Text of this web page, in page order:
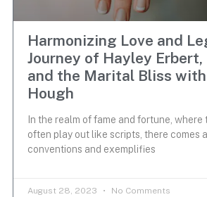
Harmonizing Love and
Journey of Hayley Erbert,
and the Marital Bliss
Hough
In the realm of fame and fortune,
often play out like scripts, there comes
conventions and exemplifies
August 28, 2023 No Comments